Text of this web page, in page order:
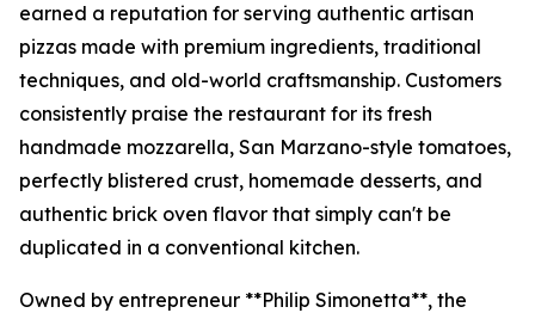
earned a reputation for serving authentic artisan
pizzas made with premium ingredients, traditional
techniques, and old-world craftsmanship. Customers
consistently praise the restaurant for its fresh
handmade mozzarella, San Marzano-style tomatoes,
perfectly blistered crust, homemade desserts, and
authentic brick oven flavor that simply can't be
duplicated in a conventional kitchen.
Owned by entrepreneur **Philip Simonetta**, the